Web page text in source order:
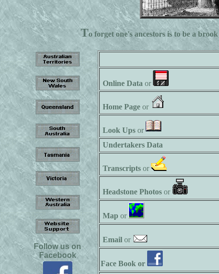
To forget one's ancestors is to be a
Online Data or
Home Page or
Look Ups or
Undertakers Data
Transcripts or
Headstone Photos or
Map or
Email or
Face Book or
Follow us on
Facebook